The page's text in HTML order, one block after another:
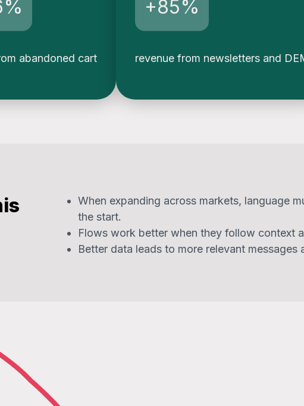
abandoned cart
+85%
revenue from newsletters and
When expanding across markets, language
the start.
Flows work better when they follow context
Better data leads to more relevant messages